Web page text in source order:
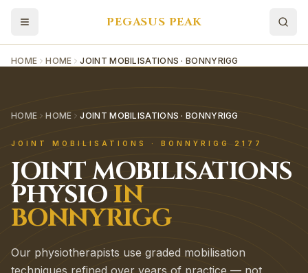
PEGASUS PEAK
HOME HOME JOINT MOBILISATIONS · BONNYRIGG
HOME HOME JOINT MOBILISATIONS · BONNYRIGG
JOINT MOBILISATIONS · BONNYRIGG 2177
JOINT MOBILISATIONS
PHYSIO IN
BONNYRIGG
Our physiotherapists use graded mobilisation
techniques refined over years of practice — not